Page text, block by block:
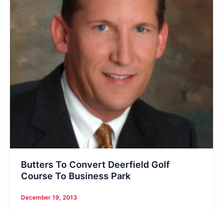
Butters To Convert Deerfield Golf
Course To Business Park
December 19, 2013